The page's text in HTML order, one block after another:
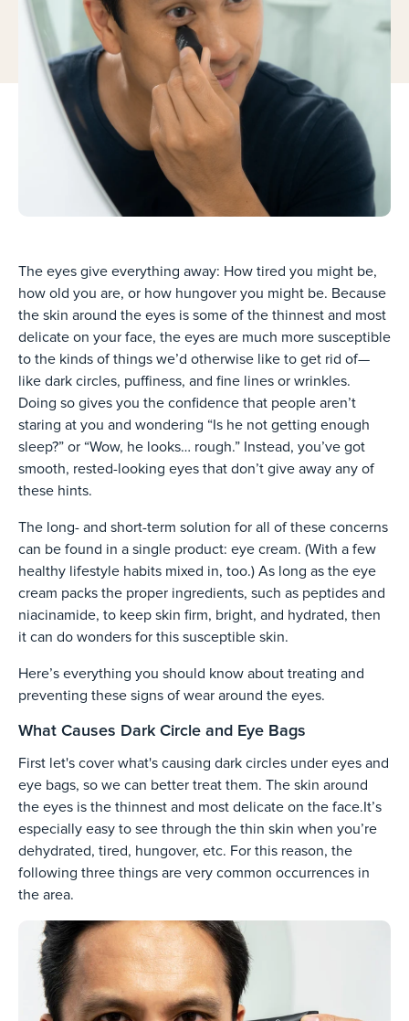
The eyes give everything away: How tired you might be,
how old you are, or how hungover you might be. Because
the skin around the eyes is some of the thinnest and most
delicate on your face, the eyes are much more susceptible
to the kinds of things we’d otherwise like to get rid of—
like dark circles, puffiness, and fine lines or wrinkles.
Doing so gives you the confidence that people aren’t
staring at you and wondering “Is he not getting enough
sleep?” or “Wow, he looks… rough.” Instead, you’ve got
smooth, rested-looking eyes that don’t give away any of
these hints.
The long- and short-term solution for all of these concerns
can be found in a single product: eye cream. (With a few
healthy lifestyle habits mixed in, too.) As long as the eye
cream packs the proper ingredients, such as peptides and
niacinamide, to keep skin firm, bright, and hydrated, then
it can do wonders for this susceptible skin.
Here’s everything you should know about treating and
preventing these signs of wear around the eyes.
What Causes Dark Circle and Eye Bags
First let's cover what's causing dark circles under eyes and
eye bags, so we can better treat them. The skin around
the eyes is the thinnest and most delicate on the face.It’s
especially easy to see through the thin skin when you’re
dehydrated, tired, hungover, etc. For this reason, the
following three things are very common occurrences in
the area.